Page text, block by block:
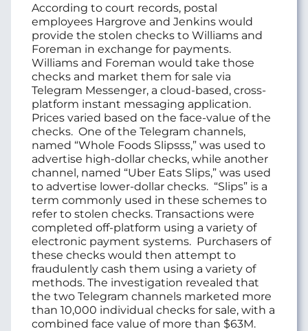
According to court records, postal
employees Hargrove and Jenkins would
provide the stolen checks to Williams and
Foreman in exchange for payments.
Williams and Foreman would take those
checks and market them for sale via
Telegram Messenger, a cloud-based, cross-
platform instant messaging application.
Prices varied based on the face-value of the
checks. One of the Telegram channels,
named “Whole Foods Slipsss,” was used to
advertise high-dollar checks, while another
channel, named “Uber Eats Slips,” was used
to advertise lower-dollar checks. “Slips” is a
term commonly used in these schemes to
refer to stolen checks. Transactions were
completed off-platform using a variety of
electronic payment systems. Purchasers of
these checks would then attempt to
fraudulently cash them using a variety of
methods. The investigation revealed that
the two Telegram channels marketed more
than 10,000 individual checks for sale, with a
combined face value of more than $63M.